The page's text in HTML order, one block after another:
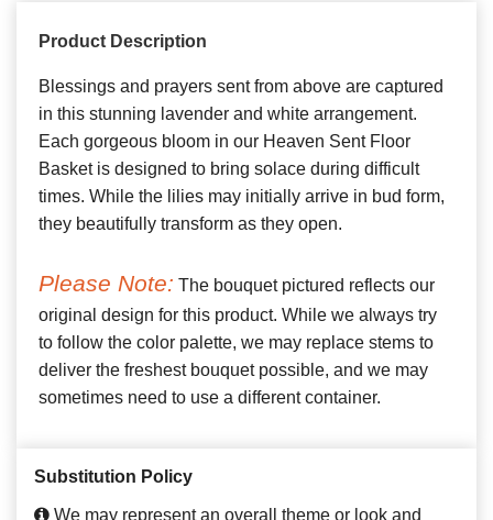
Product Description
Blessings and prayers sent from above are captured
in this stunning lavender and white arrangement.
Each gorgeous bloom in our Heaven Sent Floor
Basket is designed to bring solace during difficult
times. While the lilies may initially arrive in bud form,
they beautifully transform as they open.
Please Note: The bouquet pictured reflects our
original design for this product. While we always try
to follow the color palette, we may replace stems to
deliver the freshest bouquet possible, and we may
sometimes need to use a different container.
Substitution Policy
We may represent an overall theme or look and